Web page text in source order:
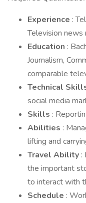
Experience :
Television
Education :
Journalism,
comparable
Technical
social media
Skills :
Abilities :
lifting and
Travel Ability :
the important
to interact with
Schedule :